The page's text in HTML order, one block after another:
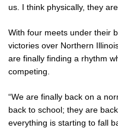
us. I think physically, they
With four meets under their
victories over Northern
are finally finding a rhythm
competing.
“We are finally back on a
back to school; they are
everything is starting to fall